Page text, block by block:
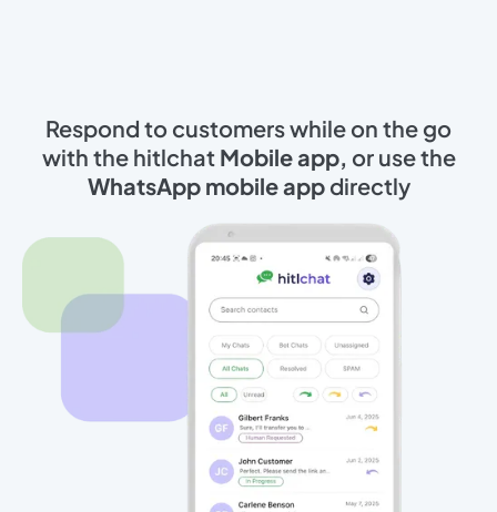
Respond to customers while on the go
with the hitlchatMobile app, or use the
WhatsApp mobile appdirectly